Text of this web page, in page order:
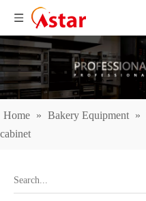
Home » Bakery Equipment »
cabinet